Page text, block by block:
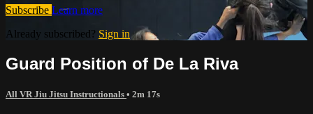
Subscribe Learn more
Already subscribed? Sign in
Guard Position of De La Riva
All VR Jiu Jitsu Instructionals • 2m 17s